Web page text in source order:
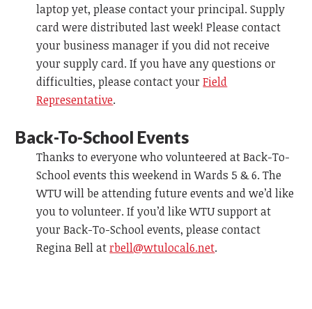
laptop yet, please contact your principal. Supply
card were distributed last week! Please contact
your business manager if you did not receive
your supply card. If you have any questions or
difficulties, please contact yourField
Representative.
Back-To-School Events
Thanks to everyone who volunteered at Back-To-
School events this weekend in Wards 5 & 6. The
WTU will be attending future events and we’d like
you to volunteer. If you’d like WTU support at
your Back-To-School events, please contact
Regina Bell atrbell@wtulocal6.net.